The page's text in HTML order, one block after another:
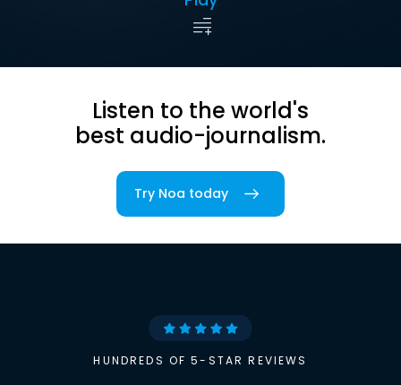
Listen to the world's
best audio-journalism.
Try Noa today
HUNDREDS OF 5-STAR REVIEWS